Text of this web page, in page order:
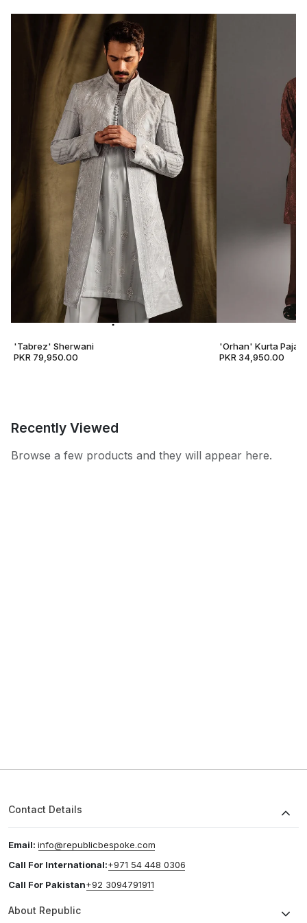
'Tabrez' Sherwani
PKR 79,950.00
'Orhan' Kurta
PKR 34,950.00
Recently Viewed
Browse a few products and they will appear here.
Contact Details
Email: info@republicbespoke.com
Call For International:+971 54 448 0306
Call For Pakistan+92 3094791911
About Republic